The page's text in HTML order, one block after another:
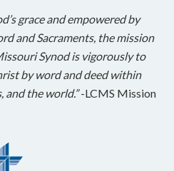
grace and empowered by
and Sacraments, the mission
Synod is vigorously to
by word and deed within
and the world.”-LCMS Mission